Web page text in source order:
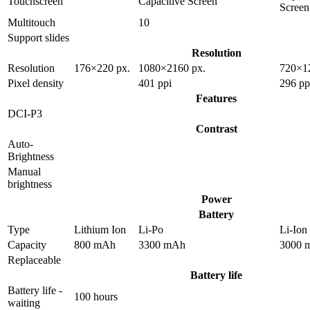
Screen
Multitouch
10
Support slides
Resolution
Resolution
176×220 px. 1080×2160 px.
Pixel density
401 ppi
296
Features
DCI-P3
Contrast
Auto-
Brightness
Manual
brightness
Power
Battery
Type
Lithium Ion Li-Po
Li-Ion
Capacity
800 mAh 3300 mAh
3000
Replaceable
Battery life
Battery life -
waiting
100 hours